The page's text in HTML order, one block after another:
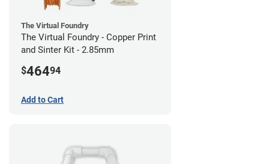
The Virtual Foundry
The Virtual Foundry - Copper Print
and Sinter Kit - 2.85mm
$46494
Add to Cart